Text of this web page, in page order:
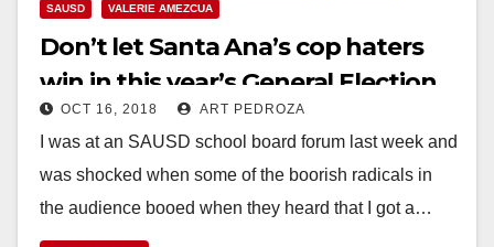
SAUSD
VALERIE AMEZCUA
Don’t let Santa Ana’s cop haters
win in this year’s General Election
OCT 16, 2018 ART PEDROZA
I was at an SAUSD school board forum last week and
was shocked when some of the boorish radicals in
the audience booed when they heard that I got a…